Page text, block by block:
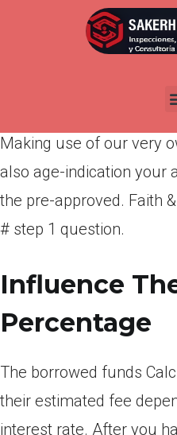
Publicada
Sign the deal
Making use of our very
also age-indication your
the pre-approved. Faith
# step 1 question.
Influence
Percentage
The borrowed funds
their estimated fee
interest rate. After you